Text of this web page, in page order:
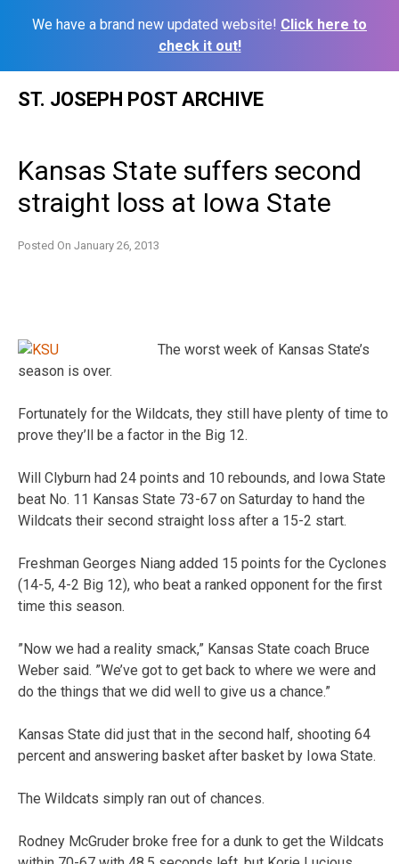
We have a brand new updated website! Click here to
check it out!
ST. JOSEPH POST ARCHIVE
Kansas State suffers second
straight loss at Iowa State
Posted On January 26, 2013
The worst week of Kansas State’s
season is over.
Fortunately for the Wildcats, they still have plenty of time to
prove they’ll be a factor in the Big 12.
Will Clyburn had 24 points and 10 rebounds, and Iowa State
beat No. 11 Kansas State 73-67 on Saturday to hand the
Wildcats their second straight loss after a 15-2 start.
Freshman Georges Niang added 15 points for the Cyclones
(14-5, 4-2 Big 12), who beat a ranked opponent for the first
time this season.
”Now we had a reality smack,” Kansas State coach Bruce
Weber said. ”We’ve got to get back to where we were and
do the things that we did well to give us a chance.”
Kansas State did just that in the second half, shooting 64
percent and answering basket after basket by Iowa State.
The Wildcats simply ran out of chances.
Rodney McGruder broke free for a dunk to get the Wildcats